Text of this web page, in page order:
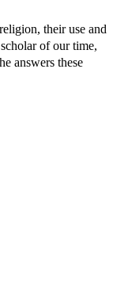
their use and
of our time,
answers these